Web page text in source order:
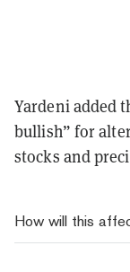
Yardeni added
bullish” for
stocks and
How will this